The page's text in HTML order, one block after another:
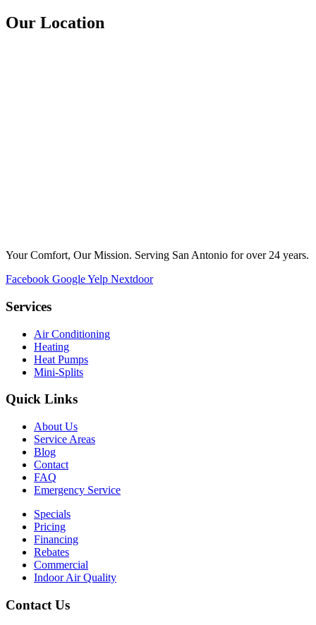
Our Location
Your Comfort, Our Mission. Serving San Antonio for over 24 years.
Facebook GoogleYelp Nextdoor
Services
Air Conditioning
Heating
Heat Pumps
Mini-Splits
Quick Links
About Us
Service Areas
Blog
Contact
FAQ
Emergency Service
Specials
Pricing
Financing
Rebates
Commercial
Indoor Air Quality
Contact Us